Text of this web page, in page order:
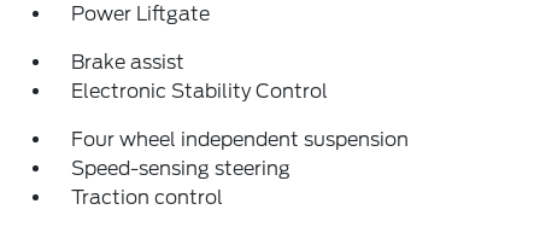
Power Liftgate
Brake assist
Electronic Stability Control
Four wheel independent suspension
Speed-sensing steering
Traction control